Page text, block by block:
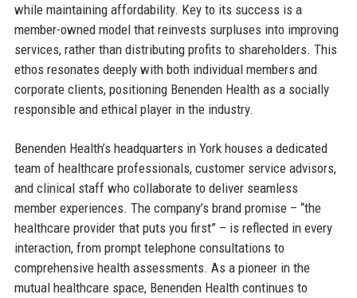
while maintaining affordability. Key to its success is a
member-owned model that reinvests surpluses into improving
services, rather than distributing profits to shareholders. This
ethos resonates deeply with both individual members and
corporate clients, positioning Benenden Health as a socially
responsible and ethical player in the industry.
Benenden Health’s headquarters in York houses a dedicated
team of healthcare professionals, customer service advisors,
and clinical staff who collaborate to deliver seamless
member experiences. The company’s brand promise – “the
healthcare provider that puts you first” – is reflected in every
interaction, from prompt telephone consultations to
comprehensive health assessments. As a pioneer in the
mutual healthcare space, Benenden Health continues to